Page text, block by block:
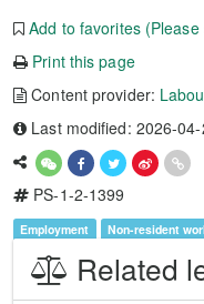
Add to favorites
Print this page
Content provider:
Last modified: 2026-
PS-1-2-1399
Employment Non-resident
Related